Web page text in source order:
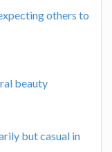
others to
beauty
but casual in